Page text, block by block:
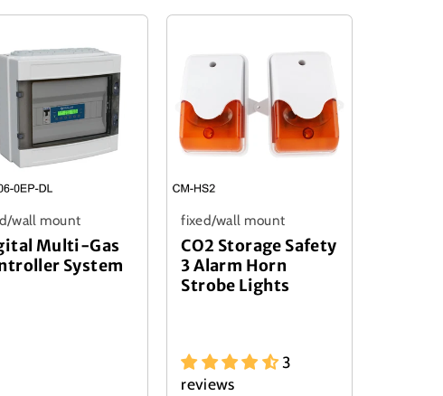
wall mount
Multi-Gas
System
fixed/wall mount
CO2 Storage Safety
3 Alarm Horn
Strobe Lights
3
reviews